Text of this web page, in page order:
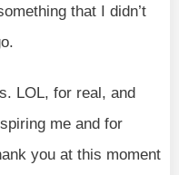
that I didn’t
LOL, for real, and
me and for
you at this moment